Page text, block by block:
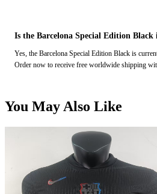
Is the Barcelona Special Edition Black
Yes, the Barcelona Special Edition Black is
Order now to receive free worldwide shipping
You May Also Like